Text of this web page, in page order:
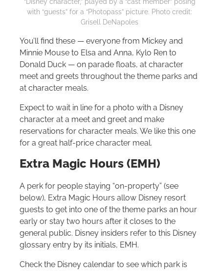
with “guests” for a “Photopass” picture. Photo credit:
Grisell DeNapoles
You’ll find these — everyone from Mickey and
Minnie Mouse to Elsa and Anna, Kylo Ren to
Donald Duck — on parade floats, at character
meet and greets throughout the theme parks and
at character meals.
Expect to wait in line for a photo with a Disney
character at a meet and greet and make
reservations for character meals. We like this one
for a great half-price character meal.
Extra Magic Hours (EMH)
A perk for people staying “on-property” (see
below), Extra Magic Hours allow Disney resort
guests to get into one of the theme parks an hour
early or stay two hours after it closes to the
general public. Disney insiders refer to this Disney
glossary entry by its initials, EMH.
Check the Disney calendar to see which park is